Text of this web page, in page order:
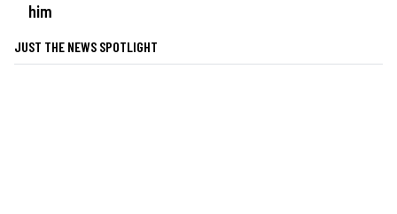
him
JUST THE NEWS SPOTLIGHT